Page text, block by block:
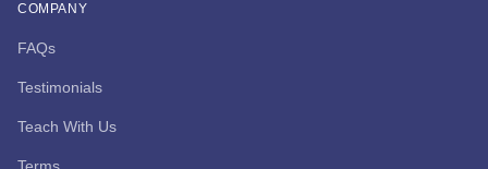
COMPANY
FAQs
Testimonials
Teach With Us